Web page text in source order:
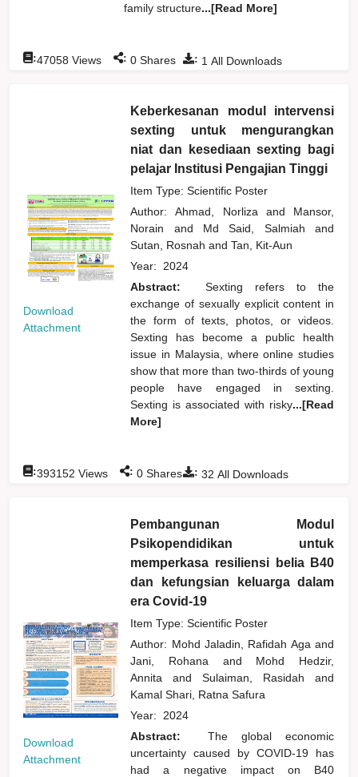
family structure...[Read More]
: 1 All Downloads
:47058 Views : 0 Shares
Download
Attachment
Keberkesanan modul intervensi
sexting untuk mengurangkan
niat dan kesediaan sexting bagi
pelajar Institusi Pengajian Tinggi
Item Type: Scientific Poster
Author:Ahmad, Norliza and
Mansor,
Norain and Md Said, Salmiahand
Sutan, Rosnahand Tan, Kit-Aun
Year: 2024
Abstract:
Sexting refers to the
exchange of sexually explicit content in
the form of texts, photos, or videos.
Sexting has become a public health
issue in Malaysia, where online studies
show that more than two-thirds of young
people have engaged in sexting.
Sexting is associated with risky...[Read
More]
: 32 All Downloads
:393152 Views : 0 Shares
Download
Attachment
Pembangunan Modul
Psikopendidikan untuk
memperkasa resiliensi belia B40
dan kefungsian keluarga dalam
era Covid-19
Item Type: Scientific Poster
Author: Mohd Jaladin, Rafidah Agaand
Jani, Rohana and
Mohd Hedzir,
Annitaand Sulaiman, Rasidahand
Kamal Shari, Ratna Safura
Year: 2024
Abstract:
The global economic
uncertainty caused by COVID-19 has
had a negative impact on B40